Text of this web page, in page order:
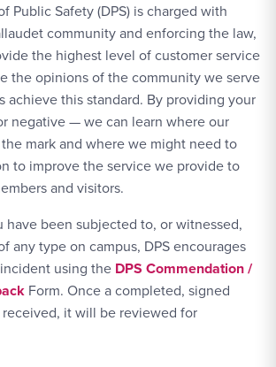
Public Safety (DPS) is charged with
community and enforcing the law,
the highest level of customer service
the opinions of the community we serve
achieve this standard. By providing your
negative — we can learn where our
mark and where we might need to
to improve the service we provide to
and visitors.
have been subjected to, or witnessed,
any type on campus, DPS encourages
using the DPS Commendation /
Form. Once a completed, signed
it will be reviewed for